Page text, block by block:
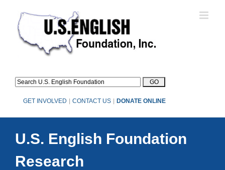
content
GET INVOLVED CONTACT US DONATE ONLINE
U.S. English Foundation
Research